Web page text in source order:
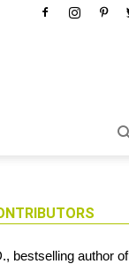
bestselling author of